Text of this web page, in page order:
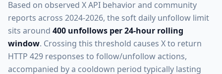
Based on observed X API behavior and community
reports across 2024-2026, the soft daily unfollow limit
sits around 400 unfollows per 24-hour rolling
window. Crossing this threshold causes X to return
HTTP 429 responses to follow/unfollow actions,
accompanied by a cooldown period typically lasting